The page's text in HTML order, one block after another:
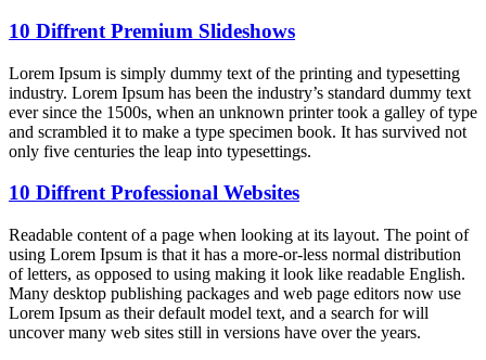
10 Diffrent Premium Slideshows
Lorem Ipsum is simply dummy text of the printing and typesetting
industry. Lorem Ipsum has been the industry’s standard dummy text
ever since the 1500s, when an unknown printer took a galley of type
and scrambled it to make a type specimen book. It has survived not
only five centuries the leap into typesettings.
10 Diffrent Professional Websites
Readable content of a page when looking at its layout. The point of
using Lorem Ipsum is that it has a more-or-less normal distribution
of letters, as opposed to using making it look like readable English.
Many desktop publishing packages and web page editors now use
Lorem Ipsum as their default model text, and a search for will
uncover many web sites still in versions have over the years.